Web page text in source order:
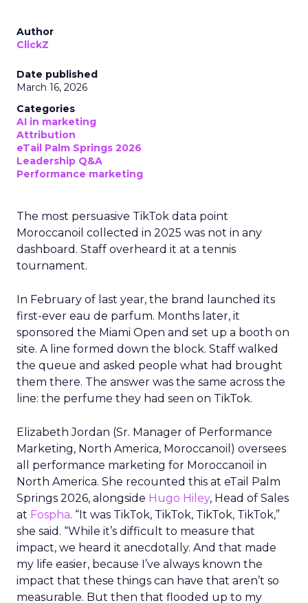
Author
ClickZ
Date published
March 16, 2026
Categories
AI in marketing
Attribution
eTail Palm Springs 2026
Leadership Q&A
Performance marketing
The most persuasive TikTok data point
Moroccanoil collected in 2025 was not in any
dashboard. Staff overheard it at a tennis
tournament.
In February of last year, the brand launched its
first-ever eau de parfum. Months later, it
sponsored the Miami Open and set up a booth on
site. A line formed down the block. Staff walked
the queue and asked people what had brought
them there. The answer was the same across the
line: the perfume they had seen on TikTok.
Elizabeth Jordan (Sr. Manager of Performance
Marketing, North America, Moroccanoil ) oversees
all performance marketing for Moroccanoil in
North America. She recounted this at eTail Palm
Springs 2026, alongside Hugo Hiley, Head of Sales
at Fospha. “It was TikTok, TikTok, TikTok, TikTok,”
she said. “While it’s difficult to measure that
impact, we heard it anecdotally. And that made
my life easier, because I’ve always known the
impact that these things can have that aren’t so
measurable. But then that flooded up to my